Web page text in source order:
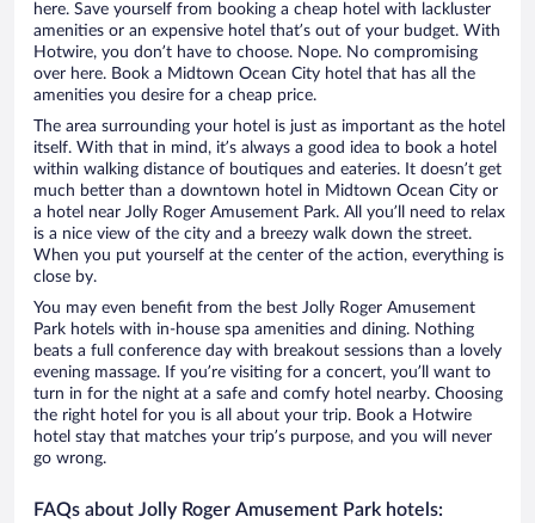
here. Save yourself from booking a cheap hotel with lackluster
amenities or an expensive hotel that’s out of your budget. With
Hotwire, you don’t have to choose. Nope. No compromising
over here. Book a Midtown Ocean City hotel that has all the
amenities you desire for a cheap price.
The area surrounding your hotel is just as important as the hotel
itself. With that in mind, it’s always a good idea to book a hotel
within walking distance of boutiques and eateries. It doesn’t get
much better than a downtown hotel in Midtown Ocean City or
a hotel near Jolly Roger Amusement Park. All you’ll need to relax
is a nice view of the city and a breezy walk down the street.
When you put yourself at the center of the action, everything is
close by.
You may even benefit from the best Jolly Roger Amusement
Park hotels with in-house spa amenities and dining. Nothing
beats a full conference day with breakout sessions than a lovely
evening massage. If you’re visiting for a concert, you’ll want to
turn in for the night at a safe and comfy hotel nearby. Choosing
the right hotel for you is all about your trip. Book a Hotwire
hotel stay that matches your trip’s purpose, and you will never
go wrong.
FAQs about Jolly Roger Amusement Park hotels: